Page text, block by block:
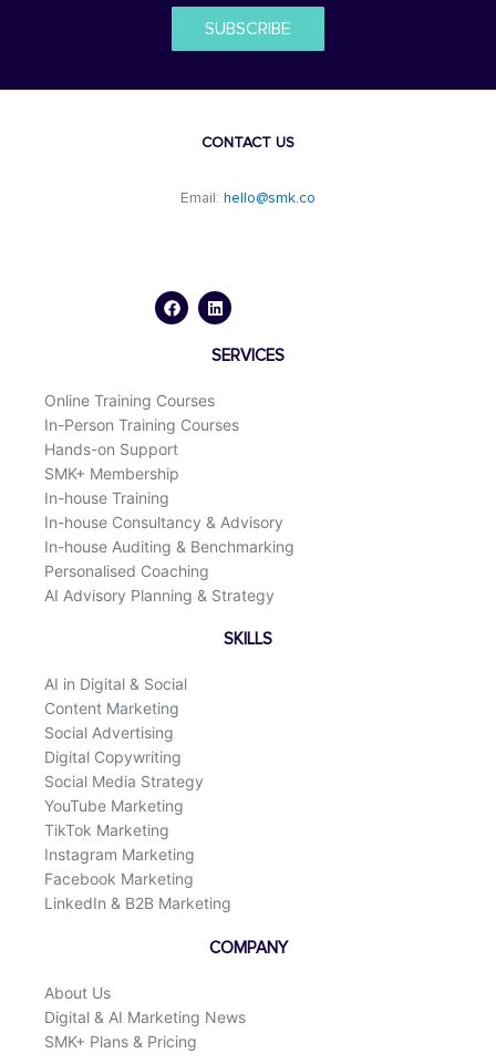
SUBSCRIBE
CONTACT US
Email: hello@smk.co
c
e
n
k
d
i
SERVICES
Online Training Courses
In-Person Training Courses
Hands-on Support
SMK+ Membership
In-house Training
In-house Consultancy & Advisory
In-house Auditing & Benchmarking
Personalised Coaching
AI Advisory Planning & Strategy
SKILLS
AI in Digital & Social
Content Marketing
Social Advertising
Digital Copywriting
Social Media Strategy
YouTube Marketing
TikTok Marketing
Instagram Marketing
Facebook Marketing
LinkedIn & B2B Marketing
COMPANY
About Us
Digital & AI Marketing News
SMK+ Plans & Pricing